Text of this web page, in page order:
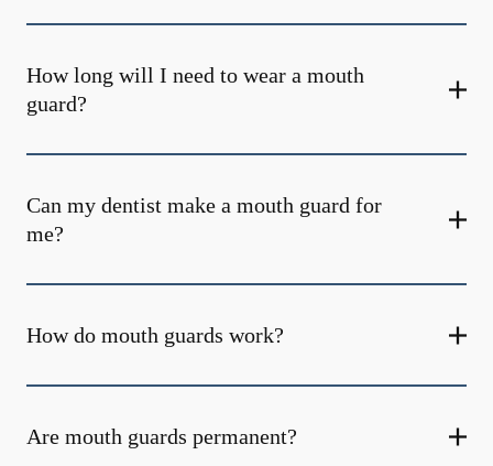
How long will I need to wear a mouth
guard?
Can my dentist make a mouth guard for
me?
How do mouth guards work?
Are mouth guards permanent?